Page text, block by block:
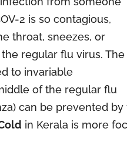
2 is so contagious,
throat, sneezes, or
regular flu virus. The
to invariable
of the regular flu
can be prevented
in Kerala is more